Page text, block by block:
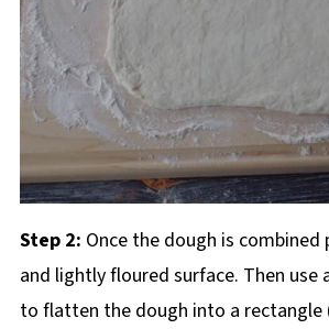
Step 2: Once the dough is combined
and lightly floured surface. Then use
to flatten the dough into a